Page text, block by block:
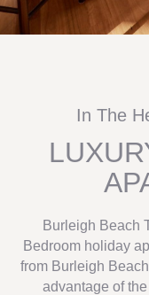
In The
Burleigh Beach
Bedroom holiday
from Burleigh
advantage of